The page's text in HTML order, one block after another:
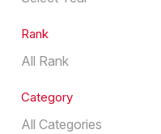
Rank
Category